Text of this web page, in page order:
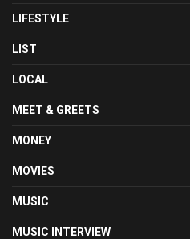
LIFESTYLE
LIST
LOCAL
MEET & GREETS
MONEY
MOVIES
MUSIC
MUSIC INTERVIEW